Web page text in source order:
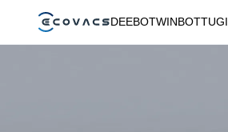
DEEBOTWINBOTTUGI